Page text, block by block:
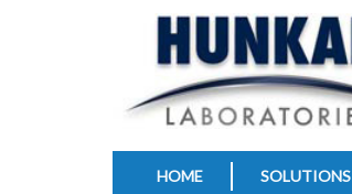
HOME SOLUTIONS